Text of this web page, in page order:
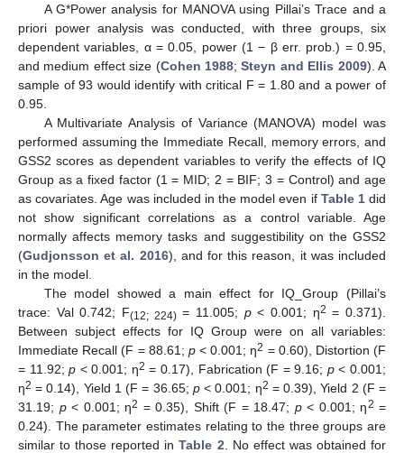
A G*Power analysis for MANOVA using Pillai’s Trace and a
priori power analysis was conducted, with three groups, six
dependent variables, α = 0.05, power (1 − β err. prob.) = 0.95,
and medium effect size (Cohen 1988;Steyn and Ellis 2009). A
sample of 93 would identify with critical F = 1.80 and a power of
0.95.
A Multivariate Analysis of Variance (MANOVA) model was
performed assuming the Immediate Recall, memory errors, and
GSS2 scores as dependent variables to verify the effects of IQ
Group as a fixed factor (1 = MID; 2 = BIF; 3 = Control) and age
as covariates. Age was included in the model even if Table 1did
not show significant correlations as a control variable. Age
normally affects memory tasks and suggestibility on the GSS2
(Gudjonsson et al. 2016), and for this reason, it was included
in the model.
The model showed a main effect for IQ_Group (Pillai’s
trace: Val 0.742; F(12; 224)= 11.005; p< 0.001; η2 = 0.371).
Between subject effects for IQ Group were on all variables:
Immediate Recall (F = 88.61; p< 0.001; η2 = 0.60), Distortion (F
= 11.92;p < 0.001; η2 = 0.17), Fabrication (F = 9.16; p< 0.001;
η2 = 0.14), Yield 1 (F = 36.65; p< 0.001; η2 = 0.39), Yield 2 (F =
31.19; p< 0.001; η2 = 0.35), Shift (F = 18.47; p< 0.001; η2 =
0.24). The parameter estimates relating to the three groups are
similar to those reported inTable 2 . No effect was obtained for